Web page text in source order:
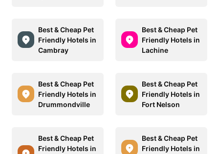
Best & Cheap Pet
Friendly Hotels in
Cambray
Best & Cheap Pet
Friendly Hotels in
Lachine
Best & Cheap Pet
Friendly Hotels in
Drummondville
Best & Cheap Pet
Friendly Hotels in
Fort Nelson
Best & Cheap Pet
Friendly Hotels in
Best & Cheap Pet
Friendly Hotels in